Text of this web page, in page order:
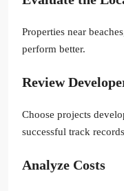
Properties near
perform better.
Review
Choose projects
successful track
Analyze Costs